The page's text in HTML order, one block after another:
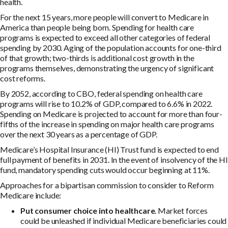
health.
For the next 15 years, more people will convert to Medicare in
America than people being born. Spending for health care
programs is expected to exceed all other categories of federal
spending by 2030. Aging of the population accounts for one-third
of that growth; two-thirds is additional cost growth in the
programs themselves, demonstrating the urgency of significant
cost reforms.
By 2052, according to CBO, federal spending on health care
programs will rise to 10.2% of GDP, compared to 6.6% in 2022.
Spending on Medicare is projected to account for more than four-
fifths of the increase in spending on major health care programs
over the next 30 years as a percentage of GDP.
Medicare’s Hospital Insurance (HI) Trust fund is expected to end
full payment of benefits in 2031. In the event of insolvency of the HI
fund, mandatory spending cuts would occur beginning at 11%.
Approaches for a bipartisan commission to consider to Reform
Medicare include:
Put consumer choice into healthcare. Market forces
could be unleashed if individual Medicare beneficiaries could